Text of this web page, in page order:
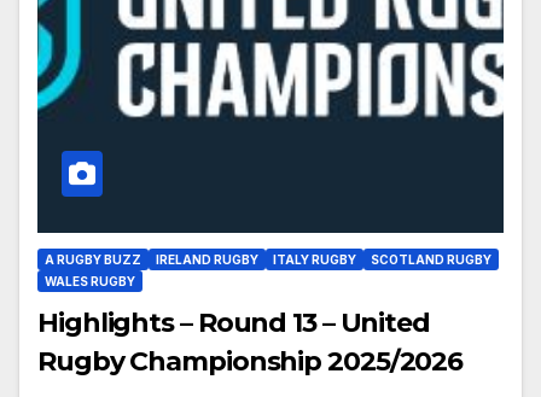
A RUGBY BUZZ IRELAND RUGBY ITALY RUGBY
SCOTLAND RUGBY
WALES RUGBY
Highlights – Round 13 – United
Rugby Championship 2025/2026